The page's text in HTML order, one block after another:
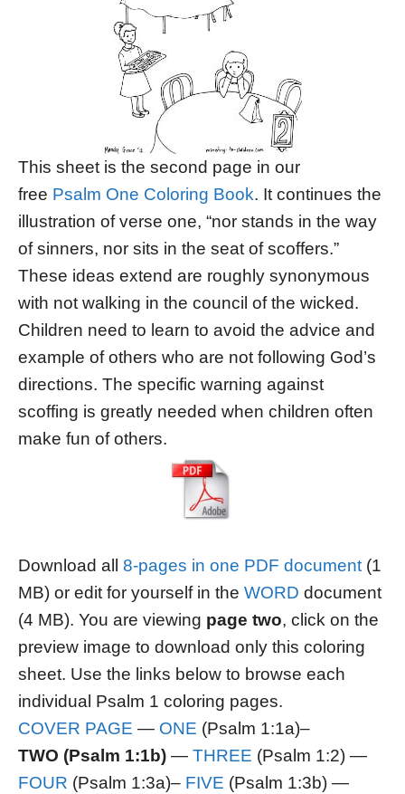
This sheet is the second page in our
free Psalm One Coloring Book. It continues the
illustration of verse one, “nor stands in the way
of sinners, nor sits in the seat of scoffers.”
These ideas extend are roughly synonymous
with not walking in the council of the wicked.
Children need to learn to avoid the advice and
example of others who are not following God’s
directions. The specific warning against
scoffing is greatly needed when children often
make fun of others.
Download all 8-pages in one PDF document (1
MB) or edit for yourself in the WORD document
(4 MB). You are viewing page two, click on the
preview image to download only this coloring
sheet. Use the links below to browse each
individual Psalm 1 coloring pages.
COVER PAGE — ONE (Psalm 1:1a)–
TWO (Psalm 1:1b) — THREE (Psalm 1:2) —
FOUR (Psalm 1:3a)– FIVE (Psalm 1:3b) —